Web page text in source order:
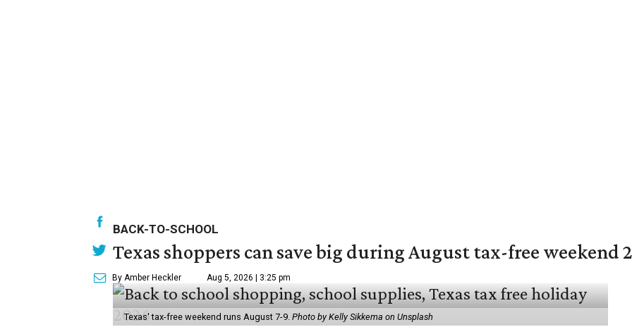
BACK-TO-SCHOOL
Texas shoppers can save big during August tax-free weekend
By Amber Heckler Aug 5, 2026 | 3:25 pm
Texas' tax-free weekend runs August 7-9. Photo by Kelly Sikkema on Unsplash